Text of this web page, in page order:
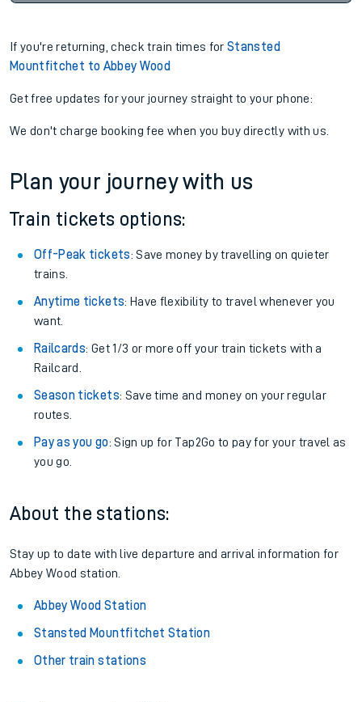
If you're returning, check train times forStansted
Mountfitchet to Abbey Wood
Get free updates for your journey straight to your phone:
We don't charge booking fee when you buy directly with us.
Plan your journey with us
Train tickets options:
Off-Peak tickets: Save money by travelling on quieter
trains.
Anytime tickets: Have flexibility to travel whenever you
want.
Railcards: Get 1/3 or more off your train tickets with a
Railcard.
Season tickets: Save time and money on your regular
routes.
Pay as you go: Sign up for Tap2Go to pay for your travel as
you go.
About the stations:
Stay up to date with live departure and arrival information for
Abbey Wood station.
Abbey Wood Station
Stansted Mountfitchet Station
Other train stations